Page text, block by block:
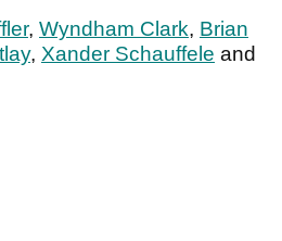
, Wyndham Clark, Brian
, Xander Schauffele and